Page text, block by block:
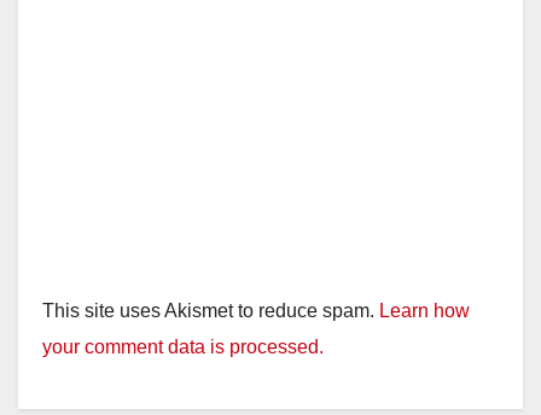
This site uses Akismet to reduce spam. Learn how
your comment data is processed.